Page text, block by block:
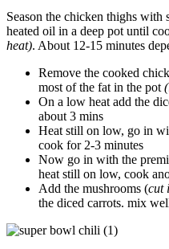
Season the chicken thighs with
heated oil in a deep pot until
heat). About 12-15 minutes
Remove the cooked
most of the fat in the pot
On a low heat add the
about 3 mins
Heat still on low, go in
cook for 2-3 minutes
Now go in with the
heat still on low, cook
Add the mushrooms (cut
the diced carrots. mix